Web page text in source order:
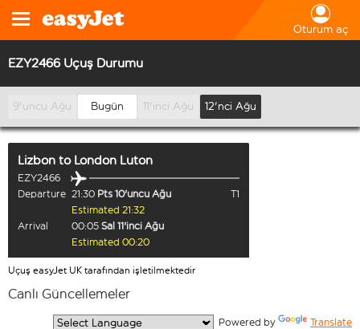
Oturum aç
EZY2466 Uçuş Durumu
9'uncu Ağu Bugün 11'inci Ağu 12'nci Ağu
Lizbon to London Luton
EZY2466
Departure 21:30 Pts 10'uncu Ağu
T1
Estimated 21:32
Arrival
00:05 Sal 11'inci Ağu
Estimated 00:20
Uçuş easyJet UK tarafından işletilmektedir
Canlı Güncellemeler
Powered by Translate